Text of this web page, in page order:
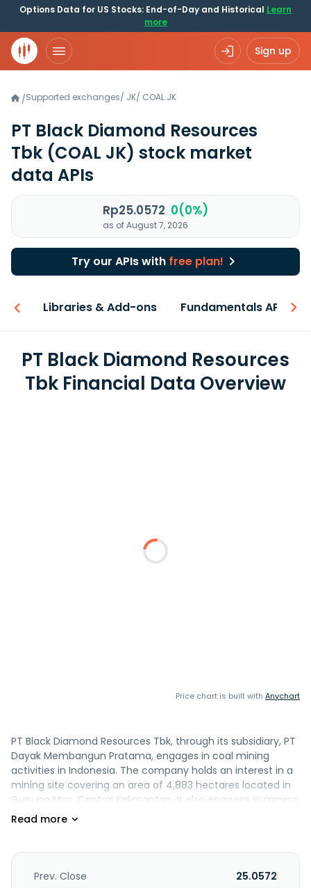
Options Data for US Stocks: End-of-Day and Historical Learn
more
Sign up
/Supported exchanges/ JK/ COAL.JK
PT Black Diamond Resources
Tbk (COAL JK) stock market
data APIs
Rp25.0572 0(0%)
as of August 7, 2026
Try our APIs with free plan!
Libraries & Add-ons Fundamentals API
PT Black Diamond Resources
Tbk Financial Data Overview
Price chart is built with Anychart
PT Black Diamond Resources Tbk, through its subsidiary, PT
Dayak Membangun Pratama, engages in coal mining
activities in Indonesia. The company holds an interest in a
mining site covering an area of 4,883 hectares located in
Gunung Mas, Central Kalimantan. It also engages in mining
support, mining and quarrying, and financial and
Indonesia.
Prev. Close
25.0572